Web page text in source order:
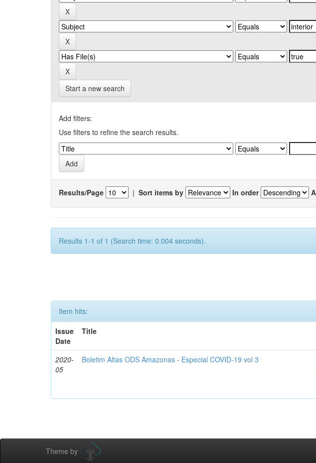
Start a new search
Add filters:
Use filters to refine the search results.
Results/Page | Sort items by In order
Results 1-1 of 1 (Search time: 0.004 seconds).
Item hits:
Issue
Date
Title
2020-
05
Boletim Altas ODS Amazonas - Especial COVID-19 vol 3
Theme by